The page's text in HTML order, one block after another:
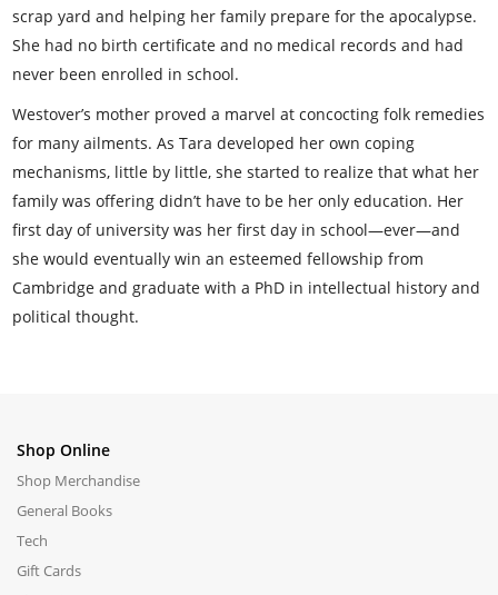
scrap yard and helping her family prepare for the apocalypse.
She had no birth certificate and no medical records and had
never been enrolled in school.
Westover’s mother proved a marvel at concocting folk remedies
for many ailments. As Tara developed her own coping
mechanisms, little by little, she started to realize that what her
family was offering didn’t have to be her only education. Her
first day of university was her first day in school—ever—and
she would eventually win an esteemed fellowship from
Cambridge and graduate with a PhD in intellectual history and
political thought.
Shop Online
Shop Merchandise
General Books
Tech
Gift Cards